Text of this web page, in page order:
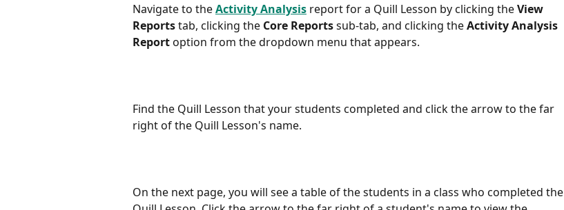
Navigate to the Activity Analysis report for a Quill Lesson by clicking the View
Reports tab, clicking the Core Reports sub-tab, and clicking the Activity Analysis
Report option from the dropdown menu that appears.
Find the Quill Lesson that your students completed and click the arrow to the far
right of the Quill Lesson's name.
On the next page, you will see a table of the students in a class who completed the